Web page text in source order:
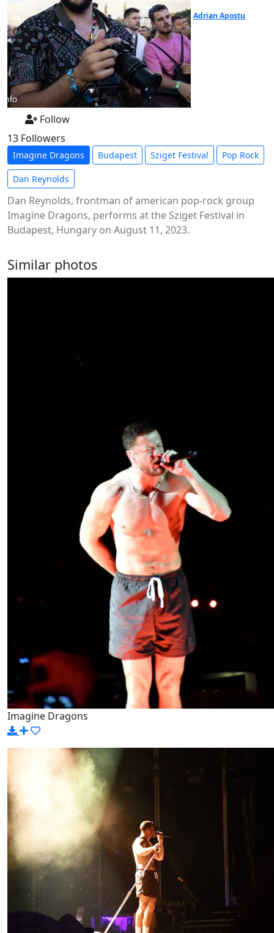
Adrian Apostu
Follow
13 Followers
Imagine Dragons Budapest Sziget Festival Pop Rock
Dan Reynolds
Dan Reynolds, frontman of american pop-rock group
Imagine Dragons, performs at the Sziget Festival in
Budapest, Hungary on August 11, 2023.
Similar photos
Imagine Dragons